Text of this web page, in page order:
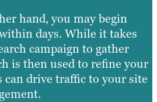
hand, you may begin
days. While it takes
campaign to gather
is then used to refine your
can drive traffic to your site